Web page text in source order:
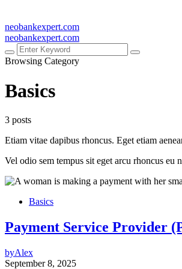
neobankexpert.com
neobankexpert.com
Browsing Category
Basics
3 posts
Etiam vitae dapibus rhoncus. Eget etiam
Vel odio sem tempus sit eget arcu rhoncus eu
Basics
Payment Service Provider
byAlex
September 8, 2025